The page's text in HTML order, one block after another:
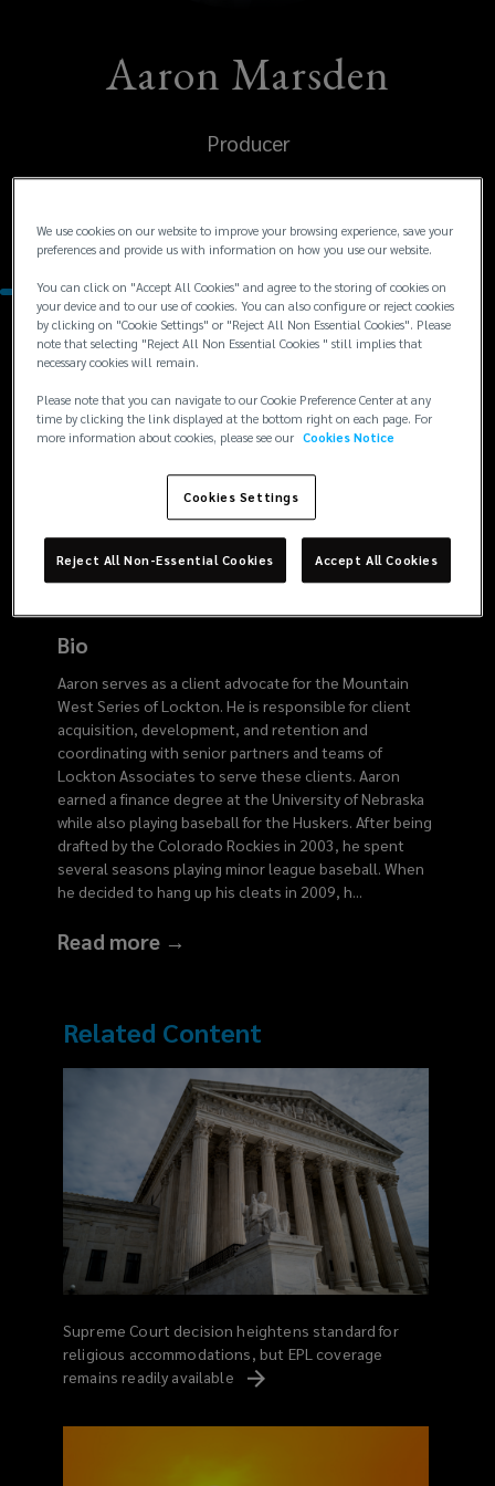
Aaron Marsden
Producer
Denver
Contacts
+1
303
414
6164
+1 303 414 6164
aaron.marsden@lockton.com
Bio
Aaron serves as a client advocate for the Mountain
West Series of Lockton. He is responsible for client
acquisition, development, and retention and
coordinating with senior partners and teams of
Lockton Associates to serve these clients. Aaron
earned a finance degree at the University of Nebraska
while also playing baseball for the Huskers. After being
drafted by the Colorado Rockies in 2003, he spent
several seasons playing minor league baseball. When
he decided to hang up his cleats in 2009, h...
Read more →
Related Content
Supreme Court decision heightens standard for
religious accommodations, but EPL coverage
remains readily available
We use cookies on our website to improve your browsing experience, save your
preferences and provide us with information on how you use our website.
You can click on "Accept All Cookies" and agree to the storing of cookies on
your device and to our use of cookies. You can also configure or reject cookies
by clicking on "Cookie Settings" or "Reject All Non Essential Cookies". Please
note that selecting "Reject All Non Essential Cookies " still implies that
necessary cookies will remain.
Please note that you can navigate to our Cookie Preference Center at any
time by clicking the link displayed at the bottom right on each page. For
more information about cookies, please see our Cookies Notice
Cookies Settings
Reject All Non-Essential Cookies Accept All Cookies